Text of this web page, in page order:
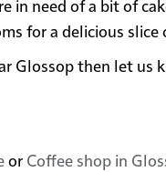
in need of a bit of
for a delicious
Glossop then let us
or Coffee shop in